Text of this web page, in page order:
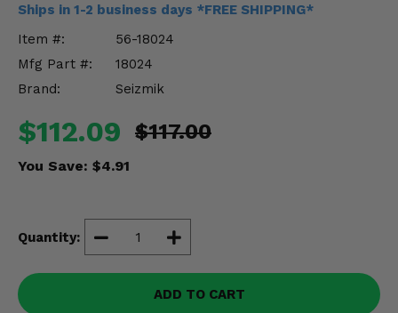
Ships in 1-2 business days *FREE SHIPPING*
Item #:
56-18024
Mfg Part #:
18024
Brand:
Seizmik
$112.09 $117.00
You Save: $4.91
Quantity:
ADD TO CART
Misc.